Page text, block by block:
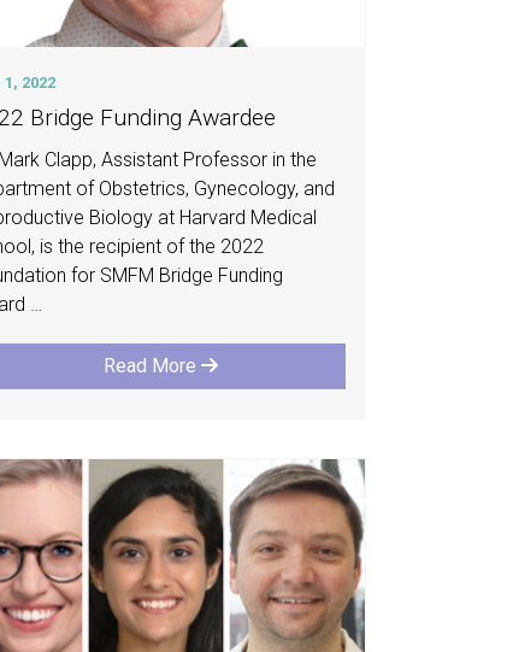
1, 2022
Bridge Funding Awardee
Clapp, Assistant Professor in the
of Obstetrics, Gynecology, and
Biology at Harvard Medical
is the recipient of the 2022
for SMFM Bridge Funding
…
Read More